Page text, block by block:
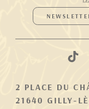
2 PLACE DU
21640 GILLY-